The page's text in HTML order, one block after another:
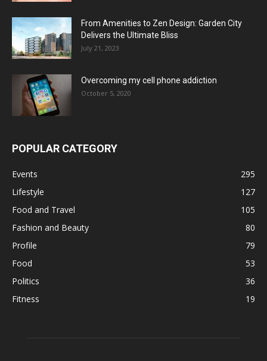
From Amenities to Zen Design: Garden City
Delivers the Ultimate Bliss
July 21, 2023
Overcoming my cell phone addiction
October 5, 2020
POPULAR CATEGORY
Events
295
Lifestyle
127
Food and Travel
105
Fashion and Beauty
80
Profile
79
Food
53
Politics
36
Fitness
19